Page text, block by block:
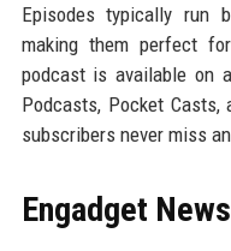
Episodes typically run
making them perfect
podcast is available on
Podcasts, Pocket Casts,
subscribers never miss
Engadget